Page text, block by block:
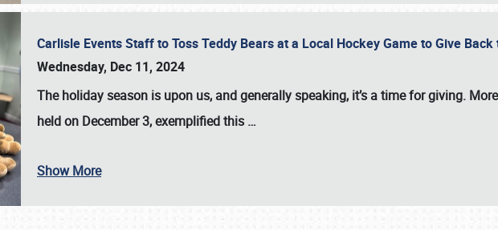
SCHEDULE & INFO
Carlisle Events Staff to Toss Teddy Bears at a Local Hockey Game to Give
Wednesday, Dec 11, 2024
The holiday season is upon us, and generally speaking, it’s a time for giving.
held on December 3, exemplified this …
Show More